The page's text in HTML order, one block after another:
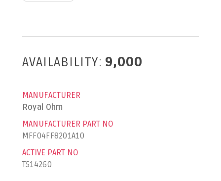
AVAILABILITY: 9,000
MANUFACTURER
Royal Ohm
MANUFACTURER PART NO
MFF04FF8201A10
ACTIVE PART NO
T514260